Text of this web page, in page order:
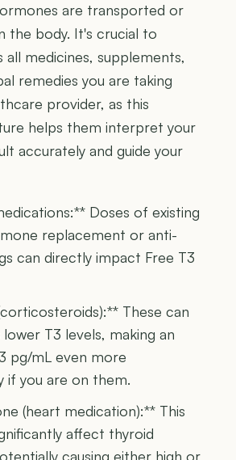
are transported or
the body. It's crucial to
all medicines, supplements,
remedies you are taking
provider, as this
helps them interpret your
accurately and guide your
Doses of existing
replacement or anti-
can directly impact Free T3
These can
T3 levels, making an
pg/mL even more
if you are on them.
(heart medication):** This
affect thyroid
causing either high or